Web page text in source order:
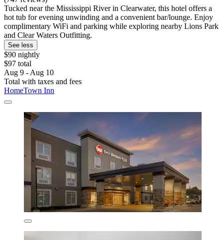
Tucked near the Mississippi River in Clearwater, this hotel offers a
hot tub for evening unwinding and a convenient bar/lounge. Enjoy
complimentary WiFi and parking while exploring nearby Lions Park
and Clear Waters Outfitting.
See less
$90 nightly
$97 total
Aug 9 - Aug 10
Total with taxes and fees
HomeTown Inn